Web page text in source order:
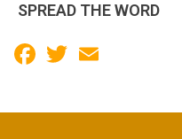
SPREAD THE WORD
Facebook
Twitter